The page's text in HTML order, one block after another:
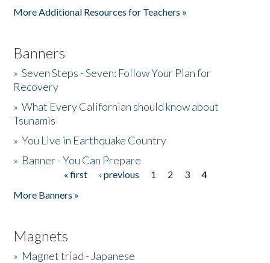
More Additional Resources for Teachers »
Banners
»Seven Steps - Seven: Follow Your Plan for
Recovery
»What Every Californian should know about
Tsunamis
»You Live in Earthquake Country
» Banner - You Can Prepare
« first ‹ previous 1 2 3
4
More Banners »
Magnets
» Magnet triad - Japanese